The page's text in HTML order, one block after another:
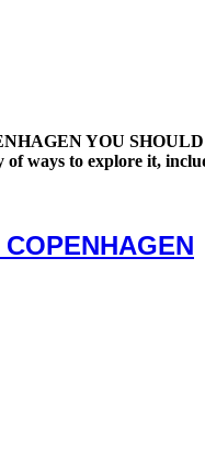
YOU
of ways to explore it,